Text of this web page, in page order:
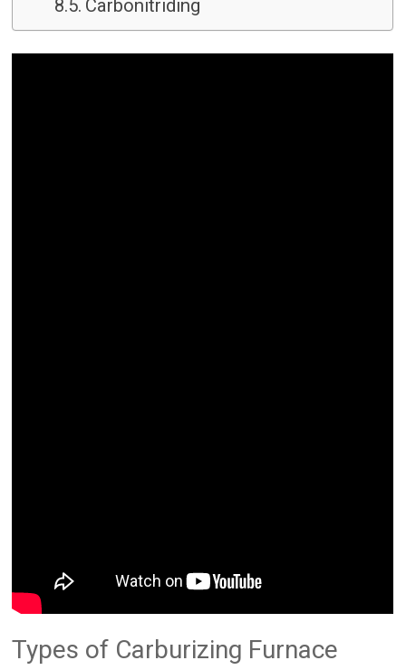
Carbonitriding
Types of Carburizing Furnace